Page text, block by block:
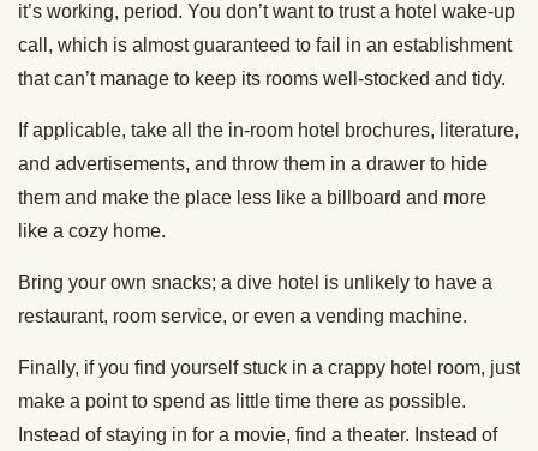
it’s working, period. You don’t want to trust a hotel wake-up
call, which is almost guaranteed to fail in an establishment
that can’t manage to keep its rooms well-stocked and tidy.
If applicable, take all the in-room hotel brochures, literature,
and advertisements, and throw them in a drawer to hide
them and make the place less like a billboard and more
like a cozy home.
Bring your own snacks; a dive hotel is unlikely to have a
restaurant, room service, or even a vending machine.
Finally, if you find yourself stuck in a crappy hotel room, just
make a point to spend as little time there as possible.
Instead of staying in for a movie, find a theater. Instead of